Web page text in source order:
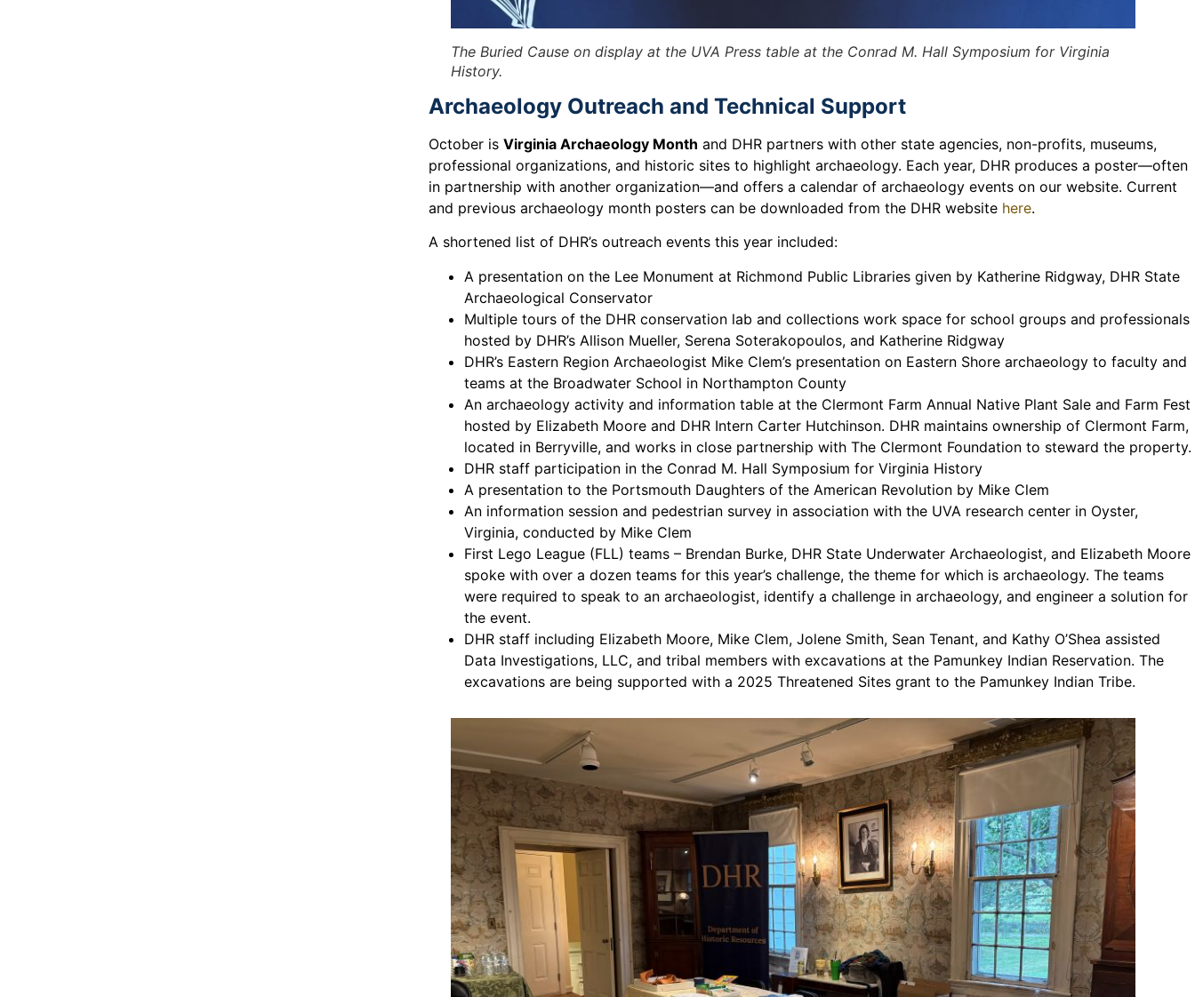
The Buried Cause on display at the UVA Press table at the Conrad M. Hall Symposium for Virginia
History.
Archaeology Outreach and Technical Support
October isVirginia Archaeology Month and DHR partners with other state agencies, non-profits, museums,
professional organizations, and historic sites to highlight archaeology. Each year, DHR produces a poster—often
in partnership with another organization—and offers a calendar of archaeology events on our website. Current
and previous archaeology month posters can be downloaded from the DHR website here.
A shortened list of DHR’s outreach events this year included:
A presentation on the Lee Monument at Richmond Public Libraries given by Katherine Ridgway, DHR State
Archaeological Conservator
Multiple tours of the DHR conservation lab and collections work space for school groups and professionals
hosted by DHR’s Allison Mueller, Serena Soterakopoulos, and Katherine Ridgway
DHR’s Eastern Region Archaeologist Mike Clem’s presentation on Eastern Shore archaeology to faculty and
teams at the Broadwater School in Northampton County
An archaeology activity and information table at the Clermont Farm Annual Native Plant Sale and Farm Fest
hosted by Elizabeth Moore and DHR Intern Carter Hutchinson. DHR maintains ownership of Clermont Farm,
located in Berryville, and works in close partnership with The Clermont Foundation to steward the property.
DHR staff participation in the Conrad M. Hall Symposium for Virginia History
A presentation to the Portsmouth Daughters of the American Revolution by Mike Clem
An information session and pedestrian survey in association with the UVA research center in Oyster,
Virginia, conducted by Mike Clem
First Lego League (FLL) teams – Brendan Burke, DHR State Underwater Archaeologist, and Elizabeth Moore
spoke with over a dozen teams for this year’s challenge, the theme for which is archaeology. The teams
were required to speak to an archaeologist, identify a challenge in archaeology, and engineer a solution for
the event.
DHR staff including Elizabeth Moore, Mike Clem, Jolene Smith, Sean Tenant, and Kathy O’Shea assisted
Data Investigations, LLC, and tribal members with excavations at the Pamunkey Indian Reservation. The
excavations are being supported with a 2025 Threatened Sites grant to the Pamunkey Indian Tribe.